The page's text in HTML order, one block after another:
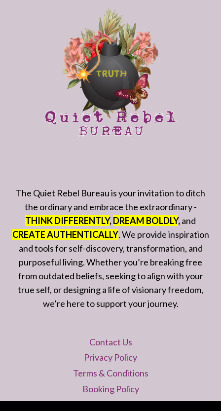
The Quiet Rebel Bureau is your invitation to ditch
the ordinary and embrace the extraordinary -
THINK DIFFERENTLY,DREAM BOLDLY,and
CREATE AUTHENTICALLY. We provide inspiration
and tools for self-discovery, transformation, and
purposeful living. Whether you’re breaking free
from outdated beliefs, seeking to align with your
true self, or designing a life of visionary freedom,
we’re here to support your journey.
Contact Us
Privacy Policy
Terms & Conditions
Booking Policy